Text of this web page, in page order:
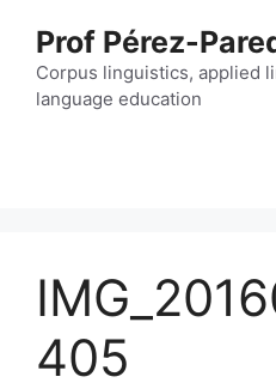
content
Prof Pérez-
Corpus linguistics, applied
language education
405